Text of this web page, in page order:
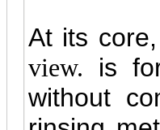
At its
view. is
without